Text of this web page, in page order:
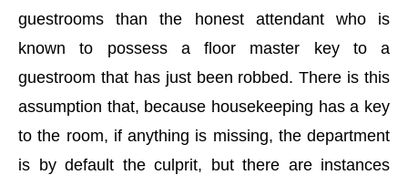
guestrooms than the honest attendant who is
known to possess a floor master key to a
guestroom that has just been robbed. There is this
assumption that, because housekeeping has a key
to the room, if anything is missing, the department
is by default the culprit, but there are instances